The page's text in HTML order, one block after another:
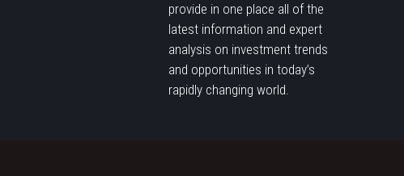
provide in one place all of the
latest information and expert
analysis on investment trends
and opportunities in today’s
rapidly changing world.